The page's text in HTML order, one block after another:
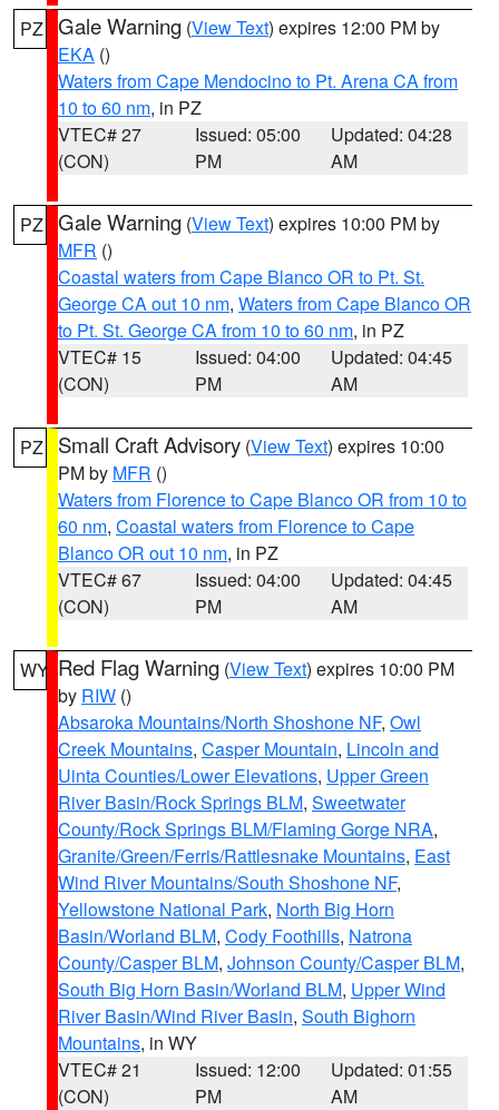
PZ Gale Warning (View Text) expires 12:00 PM by
EKA ()
Waters from Cape Mendocino to Pt. Arena CA from
10 to 60 nm, in PZ
VTEC# 27
(CON)
Issued: 05:00
PM
Updated: 04:28
AM
PZ Gale Warning (View Text) expires 10:00 PM by
MFR ()
Coastal waters from Cape Blanco OR to Pt. St.
George CA out 10 nm, Waters from Cape Blanco OR
to Pt. St. George CA from 10 to 60 nm, in PZ
VTEC# 15
(CON)
Issued: 04:00
PM
Updated: 04:45
AM
PZ Small Craft Advisory (View Text) expires 10:00
PM by MFR ()
Waters from Florence to Cape Blanco OR from 10 to
60 nm, Coastal waters from Florence to Cape
Blanco OR out 10 nm, in PZ
VTEC# 67
(CON)
Issued: 04:00
PM
Updated: 04:45
AM
WY Red Flag Warning (View Text) expires 10:00 PM
by RIW ()
Absaroka Mountains/North Shoshone NF, Owl
Creek Mountains, Casper Mountain, Lincoln and
Uinta Counties/Lower Elevations, Upper Green
River Basin/Rock Springs BLM, Sweetwater
County/Rock Springs BLM/Flaming Gorge NRA,
Granite/Green/Ferris/Rattlesnake Mountains, East
Wind River Mountains/South Shoshone NF,
Yellowstone National Park, North Big Horn
Basin/Worland BLM, Cody Foothills, Natrona
County/Casper BLM, Johnson County/Casper BLM,
South Big Horn Basin/Worland BLM, Upper Wind
River Basin/Wind River Basin, South Bighorn
Mountains, in WY
VTEC# 21
(CON)
Issued: 12:00
PM
Updated: 01:55
AM